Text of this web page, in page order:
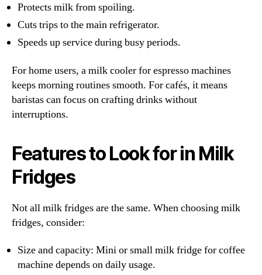
Protects milk from spoiling.
Cuts trips to the main refrigerator.
Speeds up service during busy periods.
For home users, a milk cooler for espresso machines
keeps morning routines smooth. For cafés, it means
baristas can focus on crafting drinks without
interruptions.
Features to Look for in Milk
Fridges
Not all milk fridges are the same. When choosing milk
fridges, consider:
Size and capacity: Mini or small milk fridge for coffee
machine depends on daily usage.